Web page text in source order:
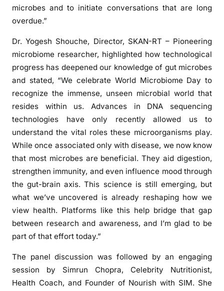
microbes and to initiate conversations that are long
overdue.”
Dr. Yogesh Shouche, Director, SKAN-RT – Pioneering
microbiome researcher, highlighted how technological
progress has deepened our knowledge of gut microbes
and stated, “We celebrate World Microbiome Day to
recognize the immense, unseen microbial world that
resides within us. Advances in DNA sequencing
technologies have only recently allowed us to
understand the vital roles these microorganisms play.
While once associated only with disease, we now know
that most microbes are beneficial. They aid digestion,
strengthen immunity, and even influence mood through
the gut-brain axis. This science is still emerging, but
what we’ve uncovered is already reshaping how we
view health. Platforms like this help bridge that gap
between research and awareness, and I’m glad to be
part of that effort today.”
The panel discussion was followed by an engaging
session by Simrun Chopra, Celebrity Nutritionist,
Health Coach, and Founder of Nourish with SIM. She